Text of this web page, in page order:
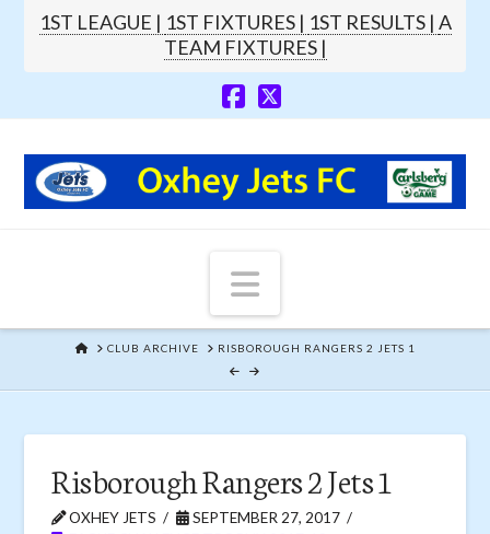
1ST LEAGUE | 1ST FIXTURES | 1ST RESULTS | A
TEAM FIXTURES |
Navigation
HOMECLUB ARCHIVE RISBOROUGH RANGERS 2 JETS 1
Risborough Rangers 2 Jets 1
OXHEY JETS
SEPTEMBER 27, 2017